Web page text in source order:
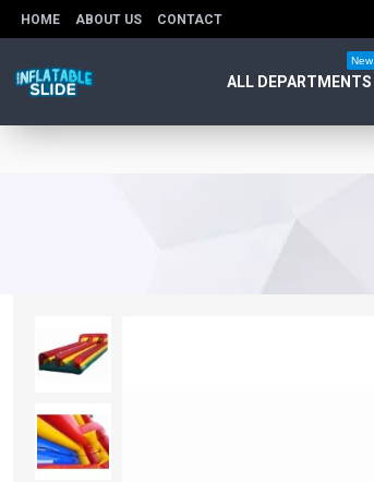
HOME ABOUT US CONTACT
ALL DEPARTMENTS
New